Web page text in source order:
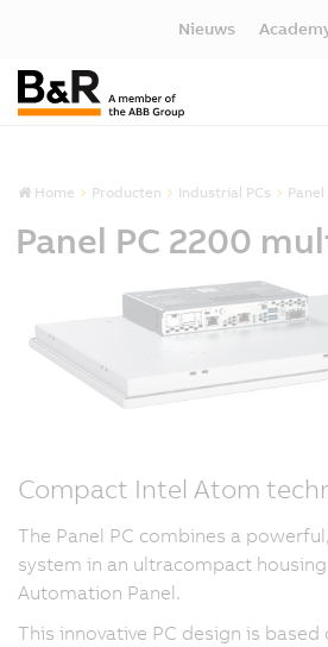
Nieuws
Home Producten Industrial PCs
Panel PC 2200
Compact Intel Atom
The Panel PC combines a
system in an ultracompact housing
Automation Panel.
This innovative PC design is